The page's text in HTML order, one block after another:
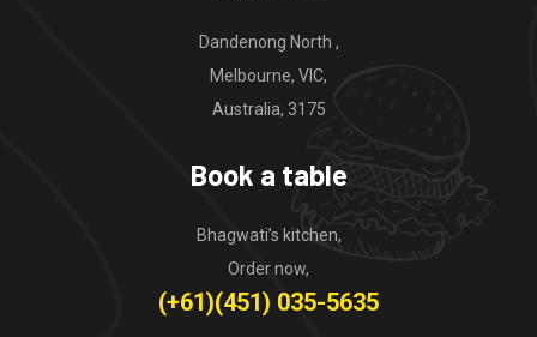
Dandenong North ,
Melbourne, VIC,
Australia, 3175
Book a table
Bhagwati’s kitchen,
Order now,
(+61)(451) 035-5635